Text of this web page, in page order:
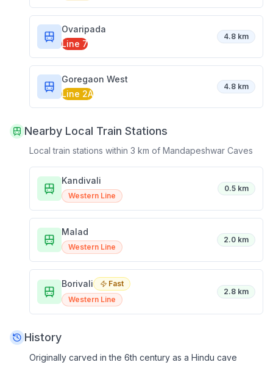
Ovaripada
Line 7
4.8 km
Goregaon West
Line 2A
4.8 km
Nearby Local Train Stations
Local train stations within 3 km of Mandapeshwar Caves
Kandivali
Western Line
0.5 km
Malad
Western Line
2.0 km
Borivali
Fast
Western Line
2.8 km
History
Originally carved in the 6th century as a Hindu cave